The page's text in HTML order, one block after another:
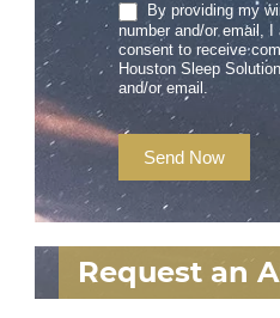
By providing my
number and/or email, I
consent to receive
Houston Sleep
and/or email.
Send Now
Request an